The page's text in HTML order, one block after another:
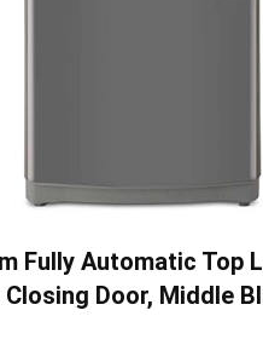
Fully Automatic Top
Door, Middle